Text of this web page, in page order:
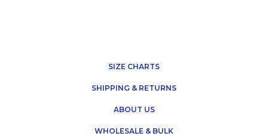
SIZE CHARTS
SHIPPING & RETURNS
ABOUT US
WHOLESALE & BULK